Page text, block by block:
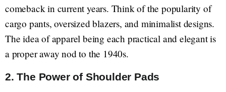
comeback in current years. Think of the popularity of
cargo pants, oversized blazers, and minimalist designs.
The idea of apparel being each practical and elegant is
a proper away nod to the 1940s.
2. The Power of Shoulder Pads